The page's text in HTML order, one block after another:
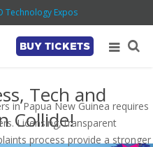
Technology Expos
BUY TICKETS
Tech and
Collide!
in Papua New Guinea requires
Licensing, transparent
process provide a stronger